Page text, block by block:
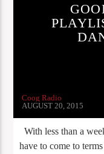
Coog Radio
AUGUST 20, 2015
With less than a
have to come to